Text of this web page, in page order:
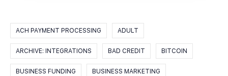
ACH PAYMENT PROCESSING ADULT
ARCHIVE: INTEGRATIONS BAD CREDIT BITCOIN
BUSINESS FUNDING BUSINESS MARKETING